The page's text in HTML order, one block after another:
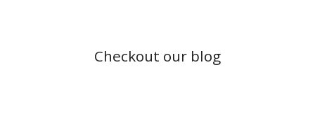
Checkout our blog